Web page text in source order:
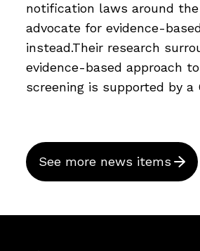
notification laws around
advocate for evidence-
instead.Their research
evidence-based approach
screening is supported by a
See more news items